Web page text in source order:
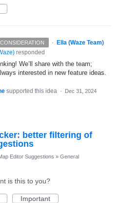
· Ella (Waze Team)
) responded
We’ll share with the team;
interested in new feature ideas.
supported this idea · Dec 31, 2024
better filtering of
Editor Suggestions » General
is this to you?
Important